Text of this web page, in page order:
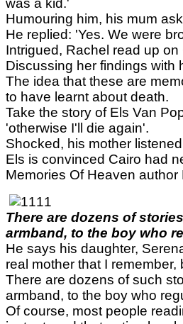
Humouring him, his mum
He replied: 'Yes. We were
Intrigued, Rachel read up
Discussing her findings with
The idea that these are
to have learnt about death.
Take the story of Els Van
'otherwise I'll die again'.
Shocked, his mother
Els is convinced Cairo had
Memories Of Heaven
There are dozens of
armband, to the boy who
He says his daughter,
real mother that I remember,
There are dozens of such
armband, to the boy who
Of course, most people